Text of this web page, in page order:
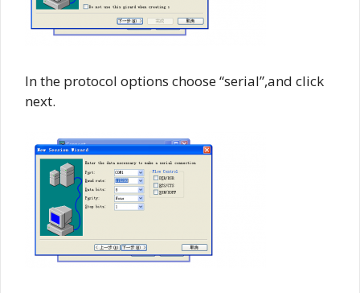
In the protocol options choose “serial”,and click
next.